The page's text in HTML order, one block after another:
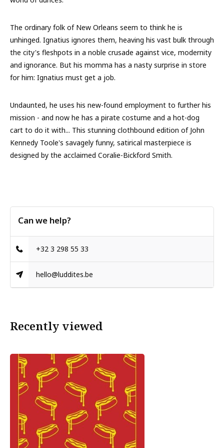
The ordinary folk of New Orleans seem to think he is
unhinged. Ignatius ignores them, heaving his vast bulk through
the city's fleshpots in a noble crusade against vice, modernity
and ignorance. But his momma has a nasty surprise in store
for him: Ignatius must get a job.
Undaunted, he uses his new-found employment to further his
mission - and now he has a pirate costume and a hot-dog
cart to do it with... This stunning clothbound edition of John
Kennedy Toole's savagely funny, satirical masterpiece is
designed by the acclaimed Coralie-Bickford Smith.
Can we help?
+32 3 298 55 33
hello@luddites.be
Recently viewed